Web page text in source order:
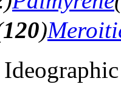
120)